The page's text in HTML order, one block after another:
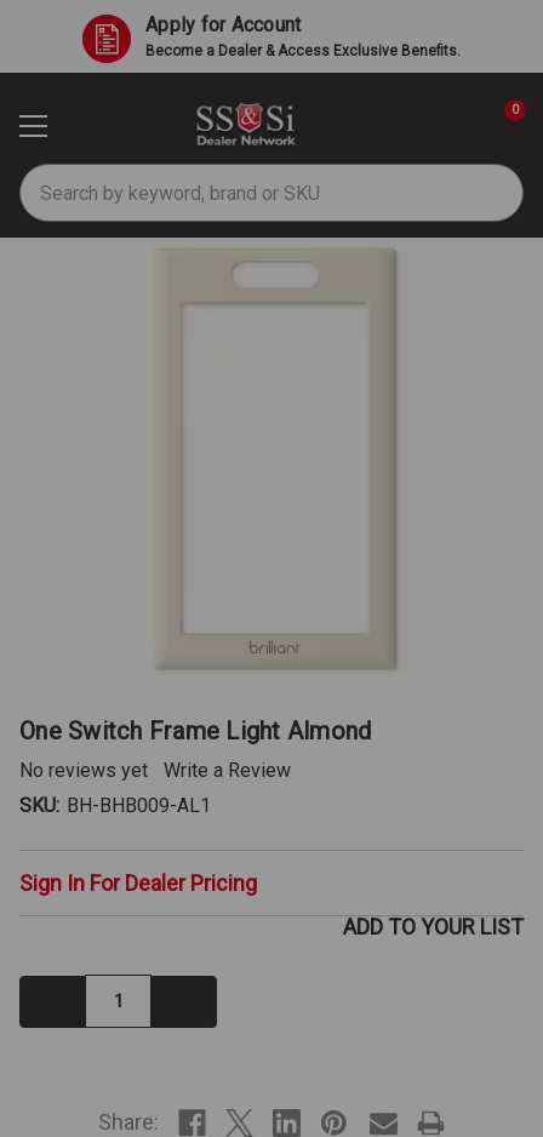
Apply for Account
Become a Dealer & Access Exclusive Benefits.
Search
0
One Switch Frame Light Almond
No reviews yet
Write a Review
SKU: BH-BHB009-AL1
Sign In For Dealer Pricing
Decrease
Quantity:
ADD TO YOUR LIST
Share: